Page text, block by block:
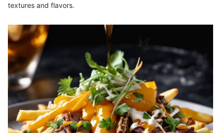
textures and flavors.